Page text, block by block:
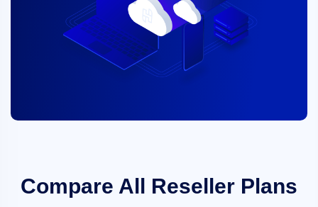
Compare All Reseller Plans